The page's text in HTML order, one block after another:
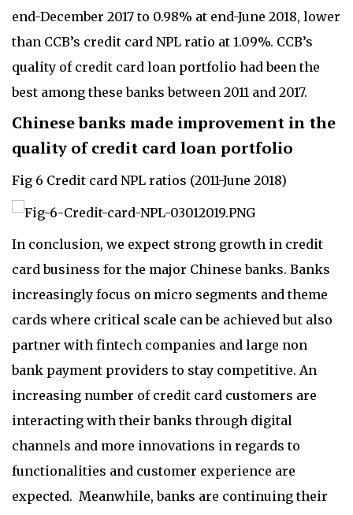
end-December 2017 to 0.98% at end-June 2018, lower
than CCB’s credit card NPL ratio at 1.09%. CCB’s
quality of credit card loan portfolio had been the
best among these banks between 2011 and 2017.
Chinese banks made improvement in the
quality of credit card loan portfolio
Fig 6 Credit card NPL ratios (2011-June 2018)
In conclusion, we expect strong growth in credit
card business for the major Chinese banks. Banks
increasingly focus on micro segments and theme
cards where critical scale can be achieved but also
partner with fintech companies and large non
bank payment providers to stay competitive. An
increasing number of credit card customers are
interacting with their banks through digital
channels and more innovations in regards to
functionalities and customer experience are
expected. Meanwhile, banks are continuing their